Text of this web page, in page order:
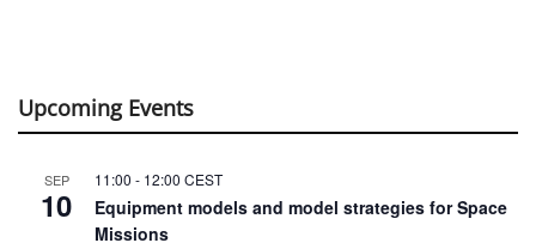
Upcoming Events
SEP
10
11:00 - 12:00 CEST
Equipment models and model strategies for Space
Missions